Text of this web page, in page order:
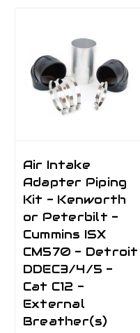
Air Intake
Adapter Piping
Kit - Kenworth
or Peterbilt -
Cummins ISX
CM570 - Detroit
DDEC3/4/5 -
Cat C12 -
External
Breather(s)